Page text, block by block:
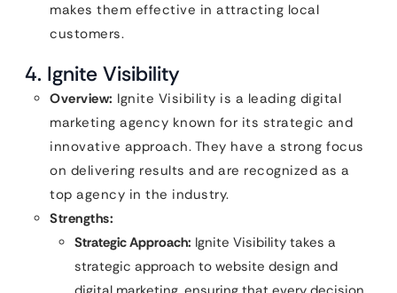
makes them effective in attracting local
customers.
4. Ignite Visibility
Overview: Ignite Visibility is a leading digital
marketing agency known for its strategic and
innovative approach. They have a strong focus
on delivering results and are recognized as a
top agency in the industry.
Strengths:
Strategic Approach: Ignite Visibility takes a
strategic approach to website design and